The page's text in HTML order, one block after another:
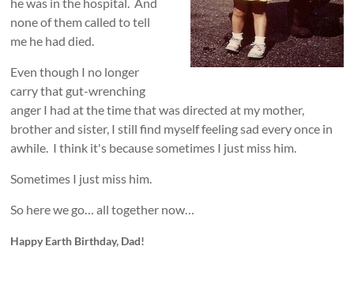
none of them called to tell
me he had died.
Even though I no longer
carry that gut-wrenching
anger I had at the time that was directed at my mother,
brother and sister, I still find myself feeling sad every once in
awhile. I think it's because sometimes I just miss him.
Sometimes I just miss him.
So here we go… all together now…
Happy Earth Birthday, Dad!